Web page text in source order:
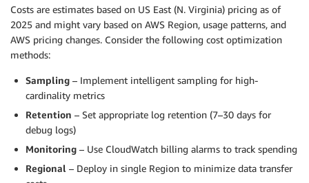
Costs are estimates based on US East (N. Virginia) pricing as of
2025 and might vary based on AWS Region, usage patterns, and
AWS pricing changes. Consider the following cost optimization
methods:
Sampling – Implement intelligent sampling for high-
cardinality metrics
Retention – Set appropriate log retention (7–30 days for
debug logs)
Monitoring – Use CloudWatch billing alarms to track spending
Regional – Deploy in single Region to minimize data transfer